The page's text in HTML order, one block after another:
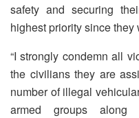
safety and securing
highest priority since
“I strongly condemn all
the civilians they are
number of illegal
armed groups along